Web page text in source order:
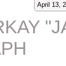
April 13,